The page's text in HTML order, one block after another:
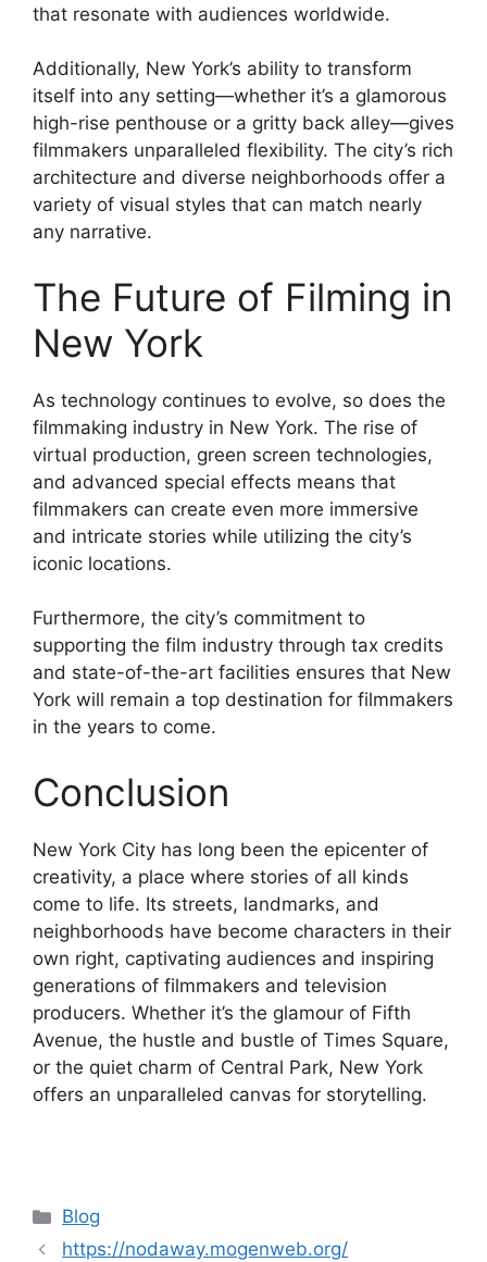
that resonate with audiences worldwide.
Additionally, New York’s ability to transform
itself into any setting—whether it’s a glamorous
high-rise penthouse or a gritty back alley—gives
filmmakers unparalleled flexibility. The city’s rich
architecture and diverse neighborhoods offer a
variety of visual styles that can match nearly
any narrative.
The Future of Filming in
New York
As technology continues to evolve, so does the
filmmaking industry in New York. The rise of
virtual production, green screen technologies,
and advanced special effects means that
filmmakers can create even more immersive
and intricate stories while utilizing the city’s
iconic locations.
Furthermore, the city’s commitment to
supporting the film industry through tax credits
and state-of-the-art facilities ensures that New
York will remain a top destination for filmmakers
in the years to come.
Conclusion
New York City has long been the epicenter of
creativity, a place where stories of all kinds
come to life. Its streets, landmarks, and
neighborhoods have become characters in their
own right, captivating audiences and inspiring
generations of filmmakers and television
producers. Whether it’s the glamour of Fifth
Avenue, the hustle and bustle of Times Square,
or the quiet charm of Central Park, New York
offers an unparalleled canvas for storytelling.
Categories
Blog
https://nodaway.mogenweb.org/